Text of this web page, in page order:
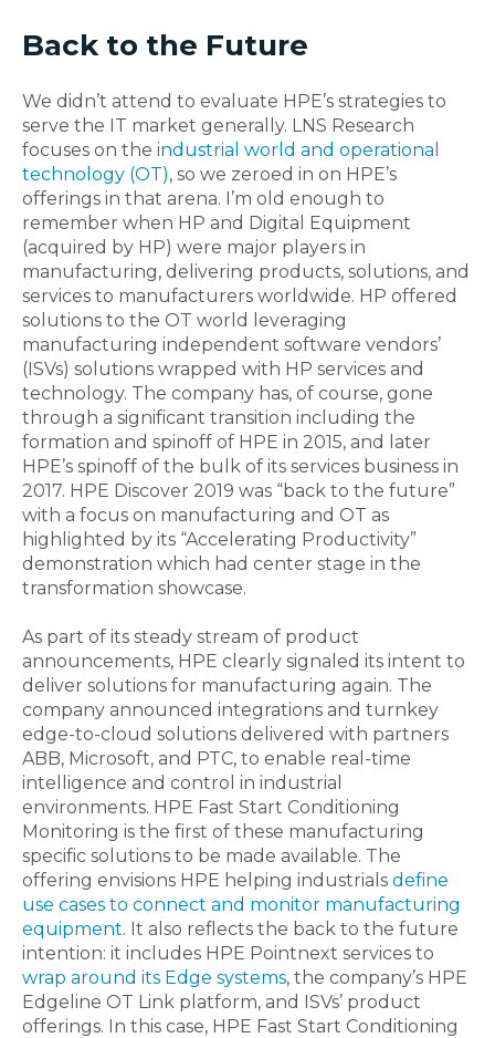
Back to the Future
We didn’t attend to evaluate HPE’s strategies to
serve the IT market generally. LNS Research
focuses on the industrial world and operational
technology (OT), so we zeroed in on HPE’s
offerings in that arena. I’m old enough to
remember when HP and Digital Equipment
(acquired by HP) were major players in
manufacturing, delivering products, solutions, and
services to manufacturers worldwide. HP offered
solutions to the OT world leveraging
manufacturing independent software vendors’
(ISVs) solutions wrapped with HP services and
technology. The company has, of course, gone
through a significant transition including the
formation and spinoff of HPE in 2015, and later
HPE’s spinoff of the bulk of its services business in
2017. HPE Discover 2019 was “back to the future”
with a focus on manufacturing and OT as
highlighted by its “Accelerating Productivity”
demonstration which had center stage in the
transformation showcase.
As part of its steady stream of product
announcements, HPE clearly signaled its intent to
deliver solutions for manufacturing again. The
company announced integrations and turnkey
edge-to-cloud solutions delivered with partners
ABB, Microsoft, and PTC, to enable real-time
intelligence and control in industrial
environments. HPE Fast Start Conditioning
Monitoring is the first of these manufacturing
specific solutions to be made available. The
offering envisions HPE helping industrials define
use cases to connect and monitor manufacturing
equipment. It also reflects the back to the future
intention: it includes HPE Pointnext services to
wrap around its Edge systems, the company’s HPE
Edgeline OT Link platform, and ISVs’ product
offerings. In this case, HPE Fast Start Conditioning